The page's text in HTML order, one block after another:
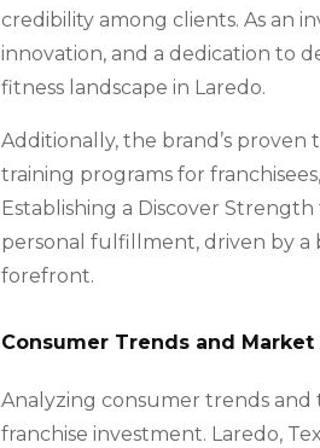
credibility among clients. As an
innovation, and a dedication to
fitness landscape in Laredo.
Additionally, the brand’s
training programs for
Establishing a Discover
personal fulfillment, driven by a
forefront.
Consumer Trends and
Analyzing consumer trends and
franchise investment. Laredo,